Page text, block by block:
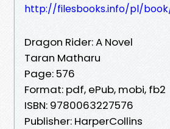
http://filesbooks.info/pl/
Dragon Rider: A Novel
Taran Matharu
Page: 576
Format: pdf, ePub, mobi, fb2
ISBN: 9780063227576
Publisher: HarperCollins